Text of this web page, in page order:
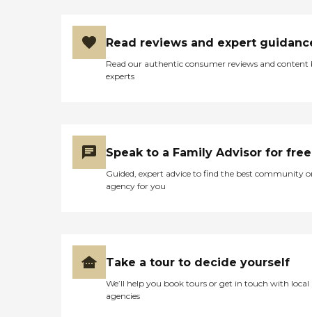
Read reviews and expert
Read our authentic consumer reviews and content
experts
Speak to a Family Advisor for free
Guided, expert advice to find the best community
agency for you
Take a tour to decide yourself
We’ll help you book tours or get in touch with local
agencies